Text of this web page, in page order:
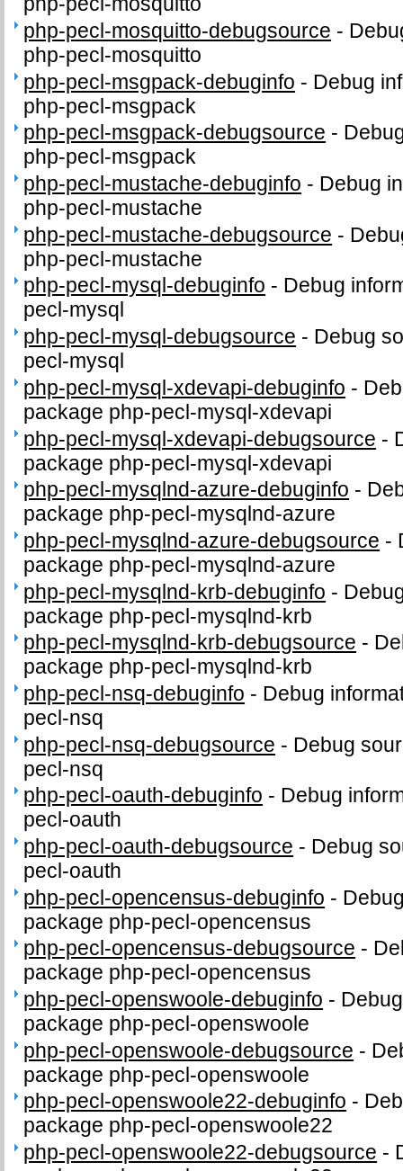
php-pecl-mosquitto-debugsource -
php-pecl-mosquitto
php-pecl-msgpack-debuginfo - Debug
php-pecl-msgpack
php-pecl-msgpack-debugsource -
php-pecl-msgpack
php-pecl-mustache-debuginfo - Debug
php-pecl-mustache
php-pecl-mustache-debugsource -
php-pecl-mustache
php-pecl-mysql-debuginfo - Debug
pecl-mysql
php-pecl-mysql-debugsource - Debug
pecl-mysql
php-pecl-mysql-xdevapi-debuginfo -
package php-pecl-mysql-xdevapi
php-pecl-mysql-xdevapi-debugsource -
package php-pecl-mysql-xdevapi
php-pecl-mysqlnd-azure-debuginfo -
package php-pecl-mysqlnd-azure
php-pecl-mysqlnd-azure-debugsource -
package php-pecl-mysqlnd-azure
php-pecl-mysqlnd-krb-debuginfo -
package php-pecl-mysqlnd-krb
php-pecl-mysqlnd-krb-debugsource -
package php-pecl-mysqlnd-krb
php-pecl-nsq-debuginfo - Debug
pecl-nsq
php-pecl-nsq-debugsource - Debug
pecl-nsq
php-pecl-oauth-debuginfo - Debug
pecl-oauth
php-pecl-oauth-debugsource - Debug
pecl-oauth
php-pecl-opencensus-debuginfo -
package php-pecl-opencensus
php-pecl-opencensus-debugsource -
package php-pecl-opencensus
php-pecl-openswoole-debuginfo -
package php-pecl-openswoole
php-pecl-openswoole-debugsource -
package php-pecl-openswoole
php-pecl-openswoole22-debuginfo -
package php-pecl-openswoole22
php-pecl-openswoole22-debugsource -